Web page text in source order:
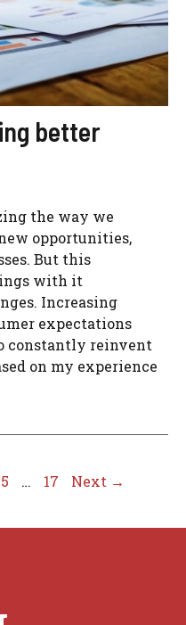
better
the way we
opportunities,
But this
with it
Increasing
expectations
constantly reinvent
on my experience
… Page
17 Next →